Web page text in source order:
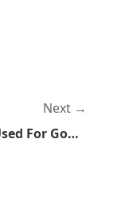
Next
Another Invention That Can Be Used For Good or Evil